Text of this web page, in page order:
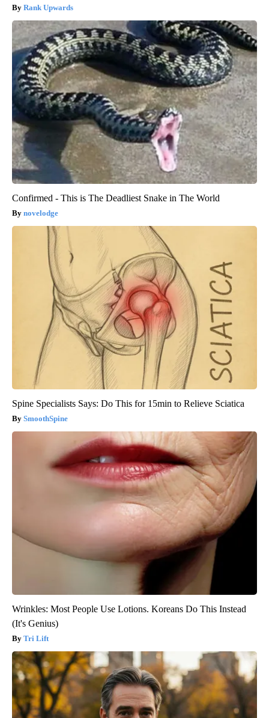
Rank Upwards
Confirmed - This is The Deadliest Snake in The World
novelodge
Spine Specialists Says: Do This for 15min to Relieve Sciatica
SmoothSpine
Wrinkles: Most People Use Lotions. Koreans Do This Instead
(It's Genius)
Tri Lift